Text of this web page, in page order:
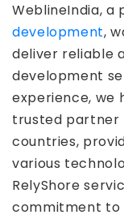
WeblineIndia, a
development,
deliver reliable
development
experience, we
trusted partner
countries,
various
RelyShore
commitment to